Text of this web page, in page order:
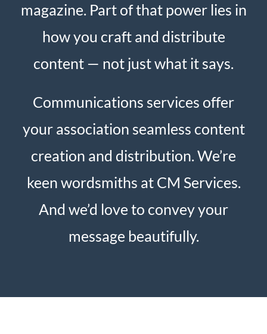
magazine. Part of that power lies in
how you craft and distribute
content — not just what it says.
Communications services offer
your association seamless content
creation and distribution. We’re
keen wordsmiths at CM Services.
And we’d love to convey your
message beautifully.